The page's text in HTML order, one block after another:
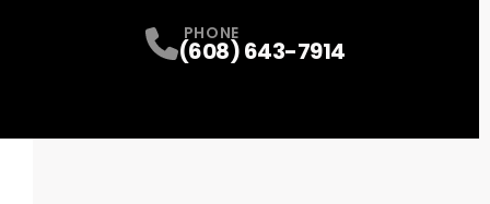
PHONE
(608) 643-7914